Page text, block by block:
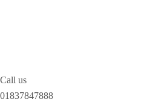
Call us
01837847888